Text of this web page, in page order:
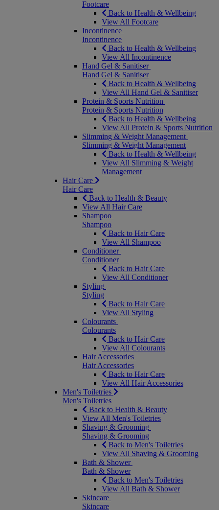
Footcare
Back to Health & Wellbeing
View All Footcare
Incontinence
Incontinence
Back to Health & Wellbeing
View All Incontinence
Hand Gel & Sanitiser
Hand Gel & Sanitiser
Back to Health & Wellbeing
View All Hand Gel & Sanitiser
Protein & Sports Nutrition
Protein & Sports Nutrition
Back to Health & Wellbeing
View All Protein & Sports Nutrition
Slimming & Weight Management
Slimming & Weight Management
Back to Health & Wellbeing
View All Slimming & Weight
Management
Hair Care
Hair Care
Back to Health & Beauty
View All Hair Care
Shampoo
Shampoo
Back to Hair Care
View All Shampoo
Conditioner
Conditioner
Back to Hair Care
View All Conditioner
Styling
Styling
Back to Hair Care
View All Styling
Colourants
Colourants
Back to Hair Care
View All Colourants
Hair Accessories
Hair Accessories
Back to Hair Care
View All Hair Accessories
Men's Toiletries
Men's Toiletries
Back to Health & Beauty
View All Men's Toiletries
Shaving & Grooming
Shaving & Grooming
Back to Men's Toiletries
View All Shaving & Grooming
Bath & Shower
Bath & Shower
Back to Men's Toiletries
View All Bath & Shower
Skincare
Skincare